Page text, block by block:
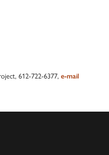
612-722-6377, e-mail